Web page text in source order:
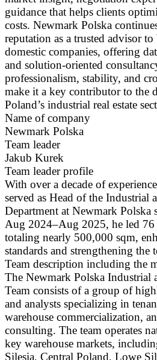
guidance that helps clients
costs. Newmark Polska
reputation as a trusted advisor
domestic companies, offering
and solution-oriented
professionalism, stability, and
make it a key contributor to the
Poland’s industrial real estate
Name of company
Newmark Polska
Team leader
Jakub Kurek
Team leader profile
With over a decade of
served as Head of the Industrial
Department at Newmark Polska
Aug 2024–Aug 2025, he led 76
totaling nearly 500,000 sqm,
standards and strengthening the
Team description including the
The Newmark Polska Industrial
Team consists of a group of
and analysts specializing in
warehouse commercialization,
consulting. The team operates
key warehouse markets,
Silesia, Central Poland, Lowe